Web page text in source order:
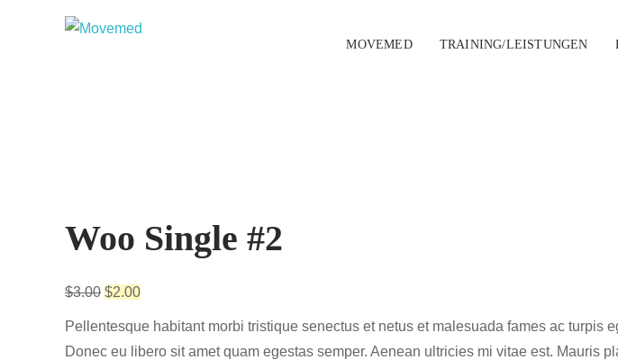
MOVEMED TRAINING/LEISTUNGEN
Woo Single #2
$3.00 $2.00
Pellentesque habitant morbi tristique senectus et netus et malesuada fames ac turpis
Donec eu libero sit amet quam egestas semper. Aenean ultricies mi vitae est. Mauris